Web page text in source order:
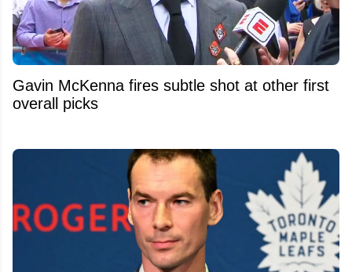
Gavin McKenna fires subtle shot at other first
overall picks